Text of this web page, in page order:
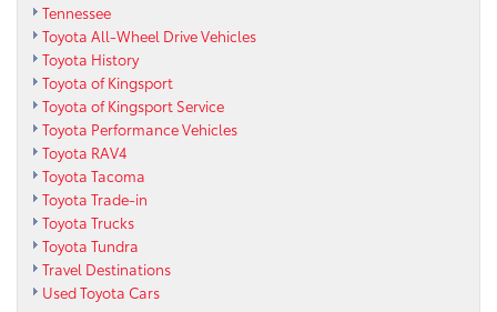
Tennessee
Toyota All-Wheel Drive Vehicles
Toyota History
Toyota of Kingsport
Toyota of Kingsport Service
Toyota Performance Vehicles
Toyota RAV4
Toyota Tacoma
Toyota Trade-in
Toyota Trucks
Toyota Tundra
Travel Destinations
Used Toyota Cars